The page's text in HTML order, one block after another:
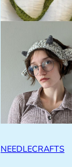
NEEDLECRAFTS